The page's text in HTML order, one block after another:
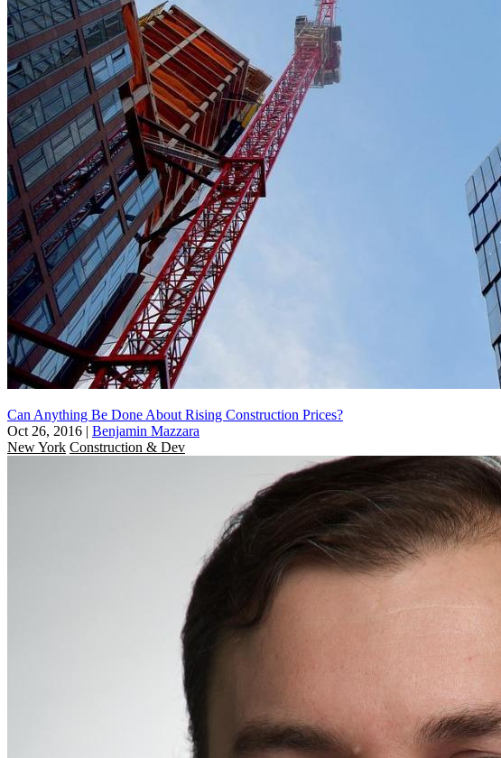
Can Anything Be Done About Rising Construction Prices?
Oct 26, 2016 | Benjamin Mazzara
New York Construction & Dev